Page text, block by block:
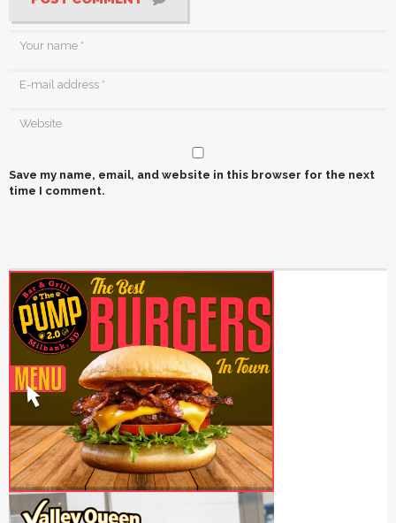
Save my name, email, and website in this browser for the next
time I comment.